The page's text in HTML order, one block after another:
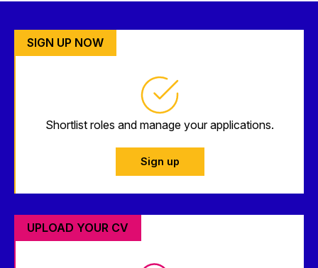
SIGN UP NOW
Shortlist roles and manage your applications.
Sign up
UPLOAD YOUR CV